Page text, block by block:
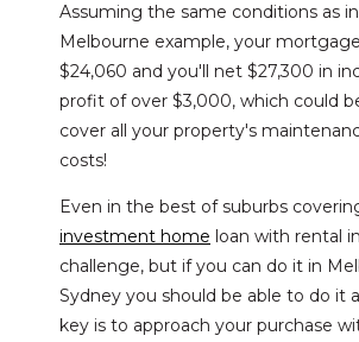
Assuming the same conditions as
Melbourne example, your
$24,060 and you'll net $27,300 in
profit of over $3,000, which could
cover all your property's
costs!
Even in the best of suburbs
investment home loan with rental
challenge, but if you can do it in
Sydney you should be able to do it
key is to approach your purchase